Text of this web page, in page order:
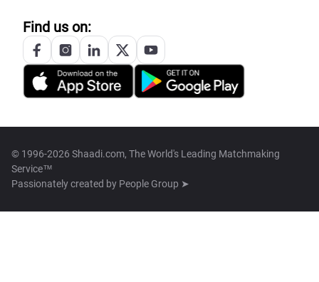
Find us on:
© 1996-2026 Shaadi.com, The World's Leading Matchmaking
Service™
Passionately created by People Group ➤